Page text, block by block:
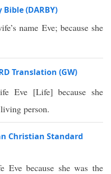
(DARBY)
name Eve; because she
Translation (GW)
Eve [Life] because she
person.
Christian Standard
Eve because she was the